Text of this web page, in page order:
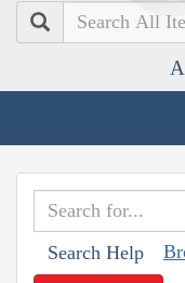
Search
Search Help